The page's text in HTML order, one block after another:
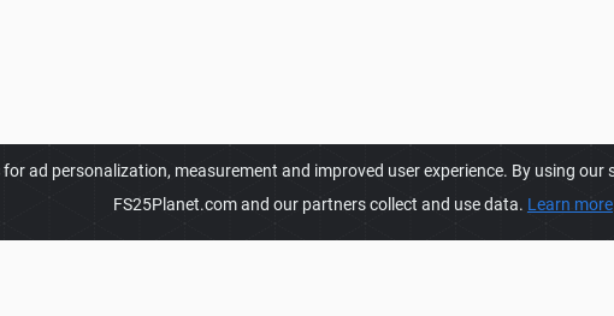
ad personalization, measurement and improved user experience. By using
FS25Planet.com and our partners collect and use data. Learn more